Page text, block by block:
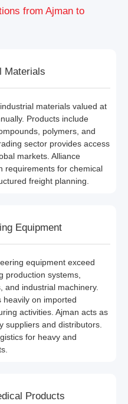
from Ajman to
Materials
materials valued at
Products include
polymers, and
sector provides access
markets. Alliance
requirements for chemical
freight planning.
Equipment
equipment exceed
production systems,
and industrial machinery.
heavily on imported
activities. Ajman acts as
suppliers and distributors.
for heavy and
Products